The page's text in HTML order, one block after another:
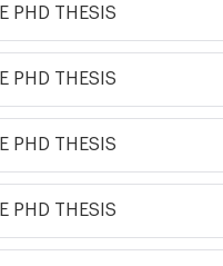
PHD THESIS
PHD THESIS
PHD THESIS
PHD THESIS